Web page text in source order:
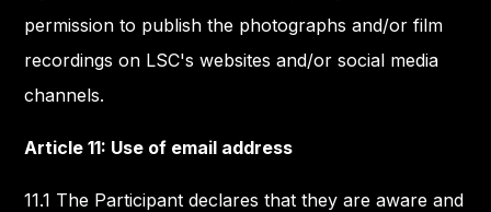
permission to publish the photographs and/or film
recordings on LSC's websites and/or social media
channels.
Article 11: Use of email address
11.1 The Participant declares that they are aware and